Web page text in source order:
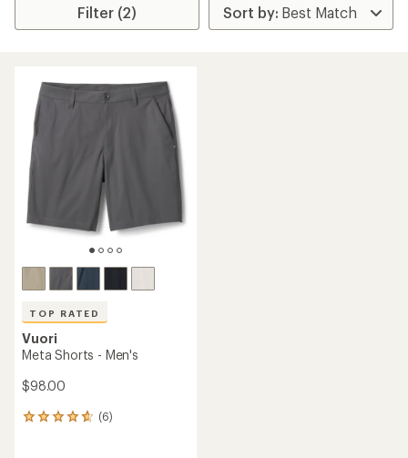
Filter (2)
TOP RATED
Vuori
Meta Shorts - Men's
$98.00
(6)
6